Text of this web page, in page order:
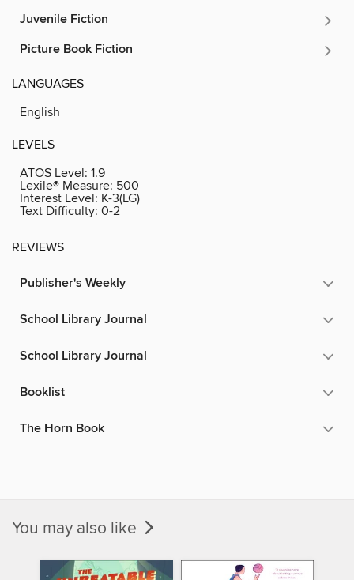
Juvenile Fiction
Picture Book Fiction
LANGUAGES
English
LEVELS
ATOS Level: 1.9
Lexile® Measure: 500
Interest Level: K-3(LG)
Text Difficulty: 0-2
REVIEWS
Publisher's Weekly
School Library Journal
School Library Journal
Booklist
The Horn Book
You may also like